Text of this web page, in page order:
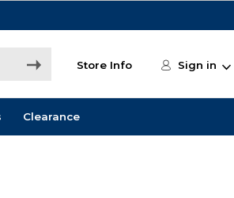
Store Info Sign in
Clearance